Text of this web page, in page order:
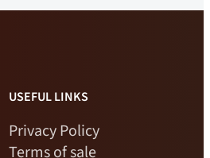
USEFUL LINKS
Privacy Policy
Terms of sale